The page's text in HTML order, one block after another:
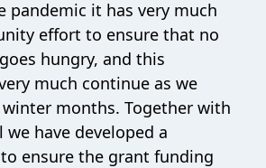
pandemic it has very much
effort to ensure that no
hungry, and this
much continue as we
months. Together with
we have developed a
ensure the grant funding